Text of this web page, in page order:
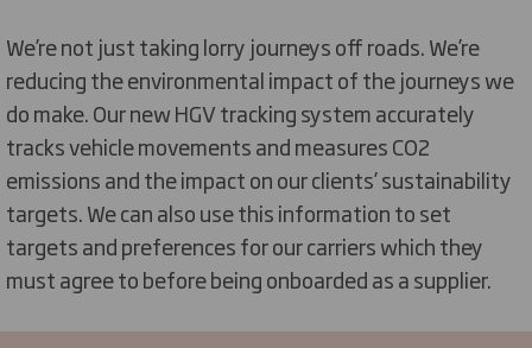
We’re not just taking lorry journeys off roads. We’re
reducing the environmental impact of the journeys we
do make. Our new HGV tracking system accurately
tracks vehicle movements and measures CO2
emissions and the impact on our clients’ sustainability
targets. We can also use this information to set
targets and preferences for our carriers which they
must agree to before being onboarded as a supplier.